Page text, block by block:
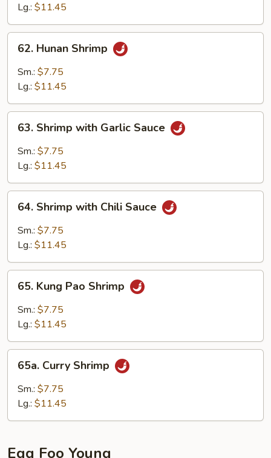
Lg.: $11.45
Hunan
Shrimp
62. Hunan Shrimp
Sm.: $7.75
Lg.: $11.45
Shrimp
with
Garlic
63. Shrimp with Garlic Sauce
Sm.: $7.75
Lg.: $11.45
Shrimp
with
Chili
64. Shrimp with Chili Sauce
Sm.: $7.75
Lg.: $11.45
Kung
Pao
Shrimp
65. Kung Pao Shrimp
Sm.: $7.75
Lg.: $11.45
Curry
Shrimp
65a. Curry Shrimp
Sm.: $7.75
Lg.: $11.45
Egg Foo Young